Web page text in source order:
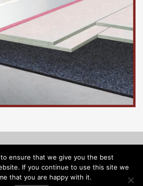
01425 547218 -melanie@floorinsite.com
Privacy Policy Terms and Conditions
ensure that we give you the best
If you continue to use this site we
that you are happy with it.